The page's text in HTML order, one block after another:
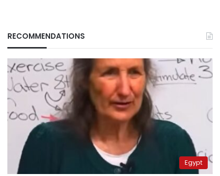
RECOMMENDATIONS
Egypt